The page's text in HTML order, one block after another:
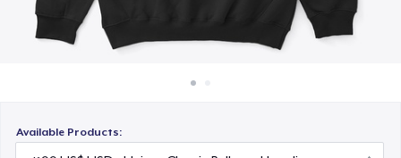
Available Products: